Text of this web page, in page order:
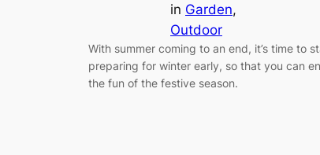
in Garden
Outdoor
With summer coming to an end, it’s time to
preparing for winter early, so that you can
the fun of the festive season.